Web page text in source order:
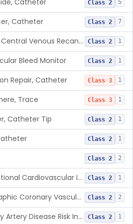
Catheter Class 2 5
Catheter Class 2 7
Reverse Central Venous Recanalization System Class 2 1
Bleed Monitor Class 2 1
Repair, Catheter Class 3 1
Trace Class 3 1
Catheter Tip Class 2 1
Class 2 1
Class 2 2
Interventional Cardiovascular Implant Simulation Software Device Class 2 1
Angiographic Coronary Vascular Physiologic Simulation Software Class 2 2
Coronary Artery Disease Risk Indicator From Acoustic Heart Signals Class 2 1